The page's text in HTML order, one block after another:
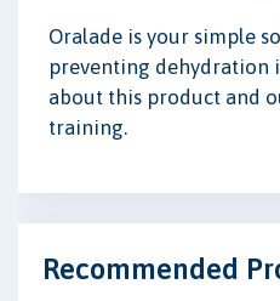
Oralade is your simple
preventing dehydration
about this product and
training.
Recommended